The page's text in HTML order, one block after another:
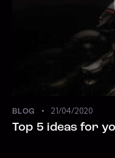
BLOG 21/04/2020
Top 5 ideas for